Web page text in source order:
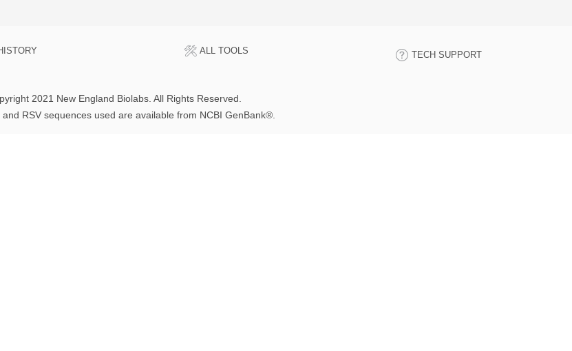
ALL TOOLS TECH SUPPORT
2021 New England Biolabs. All Rights Reserved.
and RSV sequences used are available from NCBI GenBank®.